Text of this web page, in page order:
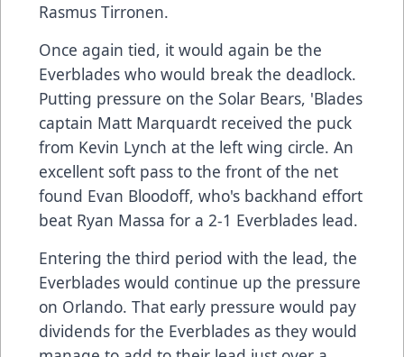
Rasmus Tirronen.
Once again tied, it would again be the
Everblades who would break the deadlock.
Putting pressure on the Solar Bears, 'Blades
captain Matt Marquardt received the puck
from Kevin Lynch at the left wing circle. An
excellent soft pass to the front of the net
found Evan Bloodoff, who's backhand effort
beat Ryan Massa for a 2-1 Everblades lead.
Entering the third period with the lead, the
Everblades would continue up the pressure
on Orlando. That early pressure would pay
dividends for the Everblades as they would